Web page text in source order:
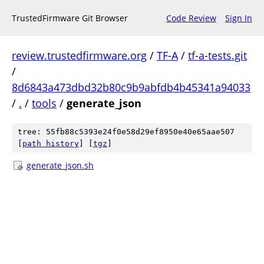
TrustedFirmware Git Browser Code Review Sign In
review.trustedfirmware.org / TF-A/ tf-a-tests.git
/
8d6843a473dbd32b80c9b9abfdb4b45341a94033
/ . / tools / generate_json
tree: 55fb88c5393e24f0e58d29ef8950e40e65aae507
path history tgz
generate_json.sh